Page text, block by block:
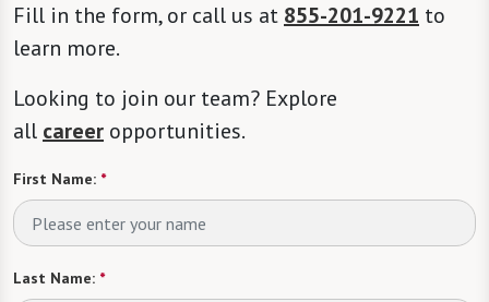
Fill in the form, or call us at 855-201-9221 to
learn more.
Looking to join our team? Explore
all career opportunities.
First Name: *
Last Name: *